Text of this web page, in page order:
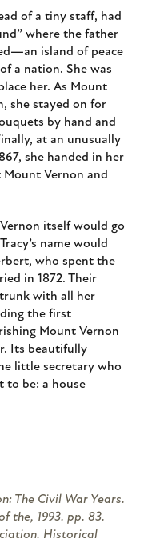
of a tiny staff, had
where the father
island of peace
a nation. She was
her. As Mount
she stayed on for
by hand and
at an unusually
she handed in her
Mount Vernon and
itself would go
name would
who spent the
in 1872. Their
with all her
the first
Mount Vernon
Its beautifully
little secretary who
to be: a house
The Civil War Years.
the, 1993. pp. 83.
Historical